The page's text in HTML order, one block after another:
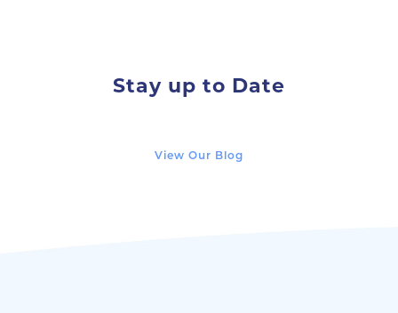
Stay up to Date
View Our Blog